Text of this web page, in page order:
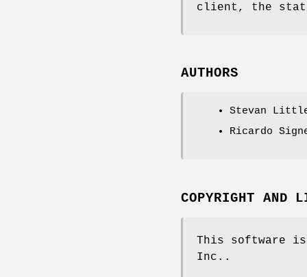
client, the
AUTHORS
Stevan
Ricardo
COPYRIGHT AND
This software
Inc..